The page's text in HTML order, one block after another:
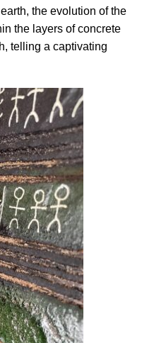
the evolution of the
the layers of concrete
telling a captivating